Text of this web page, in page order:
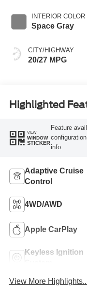
INTERIOR COLOR
Space Gray
CITY/HIGHWAY
20/27 MPG
Highlighted
VIEW
WINDOW
STICKER
Feature
info.
Adaptive Cruise
Control
4WD/AWD
Apple CarPlay
Keyless Ignition
View More